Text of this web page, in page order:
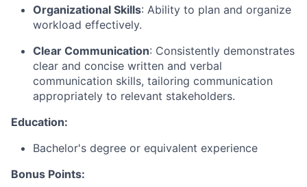
Organizational Skills: Ability to plan and organize
workload effectively.
Clear Communication: Consistently demonstrates
clear and concise written and verbal
communication skills, tailoring communication
appropriately to relevant stakeholders.
Education:
Bachelor's degree or equivalent experience
Bonus Points: